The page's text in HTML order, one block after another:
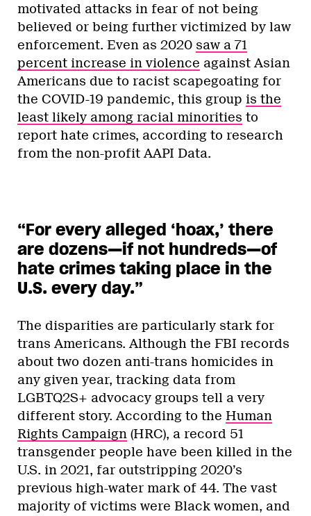
motivated attacks in fear of not being
believed or being further victimized by law
enforcement. Even as 2020 saw a 71
percent increase in violence against Asian
Americans due to racist scapegoating for
the COVID-19 pandemic, this group is the
least likely among racial minorities to
report hate crimes, according to research
from the non-profit AAPI Data.
“For every alleged ‘hoax,’ there
are dozens—if not hundreds—of
hate crimes taking place in the
U.S. every day.”
The disparities are particularly stark for
trans Americans. Although the FBI records
about two dozen anti-trans homicides in
any given year, tracking data from
LGBTQ2S+ advocacy groups tell a very
different story. According to the Human
Rights Campaign (HRC), a record 51
transgender people have been killed in the
U.S. in 2021, far outstripping 2020’s
previous high-water mark of 44. The vast
majority of victims were Black women, and